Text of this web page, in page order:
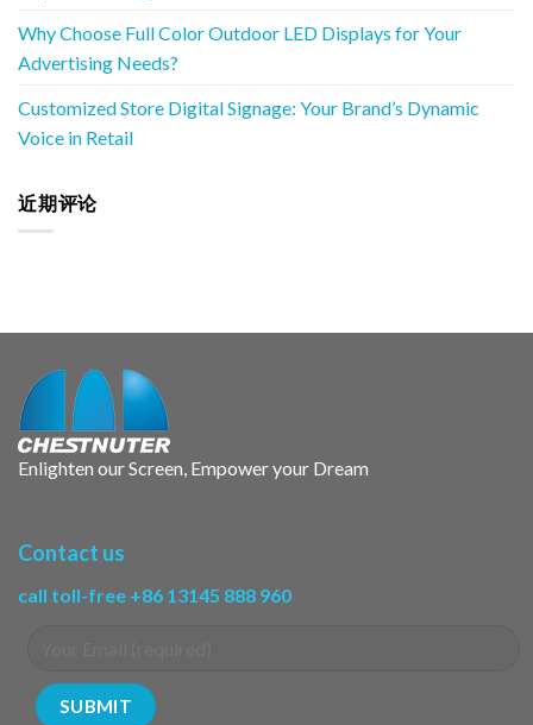
Why Choose Full Color Outdoor LED Displays for Your
Advertising Needs?
Customized Store Digital Signage: Your Brand’s Dynamic
Voice in Retail
近期评论
Enlighten our Screen, Empower your Dream
Contact us
call toll-free +86 13145 888 960